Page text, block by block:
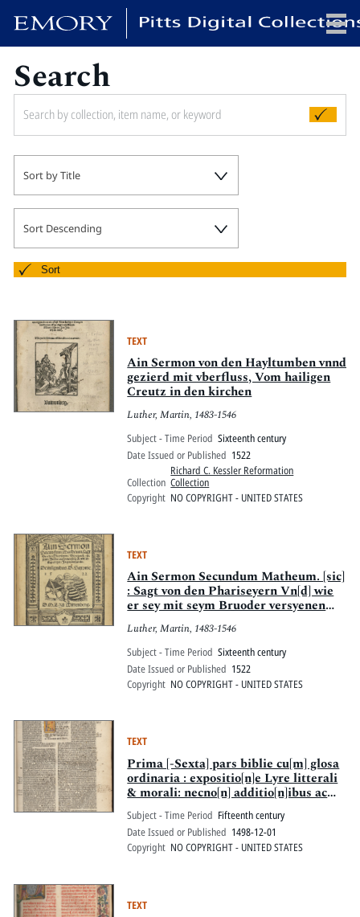
Pitts Digital Collections
Search
Sort by Title
Sort Descending
Sort
TEXT
Ain Sermon von den Hayltumben vnnd
gezierd mit vberfluss, Vom hailigen
Creutz in den kirchen
Luther, Martin, 1483-1546
Subject - Time Period Sixteenth century
Date Issued or Published 1522
Collection
Richard C. Kessler Reformation
Collection
Copyright NO COPYRIGHT - UNITED STATES
TEXT
Ain Sermon Secundum Matheum. [sic]
: Sagt von den Phariseyern Vn[d] wie
er sey mit seym Bruoder versyenen
soll, Kurtzlich Geprediget. In got
versamlet. De insignibus D. Saxonie
1522
Luther, Martin, 1483-1546
Subject - Time Period Sixteenth century
Date Issued or Published 1522
Copyright NO COPYRIGHT - UNITED STATES
TEXT
Prima [-Sexta] pars biblie cu[m] glosa
ordinaria : expositio[n]e Lyre litterali
& morali: necno[n] additio[n]ibus ac
replicis.
Subject - Time Period Fifteenth century
Date Issued or Published 1498-12-01
Copyright NO COPYRIGHT - UNITED STATES
TEXT